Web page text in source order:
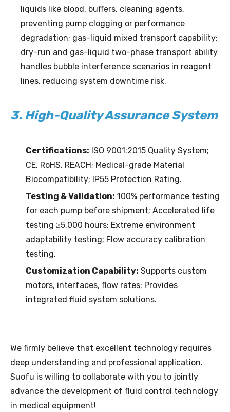
liquids like blood, buffers, cleaning agents,
preventing pump clogging or performance
degradation; gas-liquid mixed transport capability:
dry-run and gas-liquid two-phase transport ability
handles bubble interference scenarios in reagent
lines, reducing system downtime risk.
3. High-Quality Assurance System
Certifications: ISO 9001:2015 Quality System;
CE, RoHS, REACH; Medical-grade Material
Biocompatibility; IP55 Protection Rating.
Testing & Validation: 100% performance testing
for each pump before shipment; Accelerated life
testing ≥5,000 hours; Extreme environment
adaptability testing; Flow accuracy calibration
testing.
Customization Capability: Supports custom
motors, interfaces, flow rates; Provides
integrated fluid system solutions.
We firmly believe that excellent technology requires
deep understanding and professional application.
Suofu is willing to collaborate with you to jointly
advance the development of fluid control technology
in medical equipment!